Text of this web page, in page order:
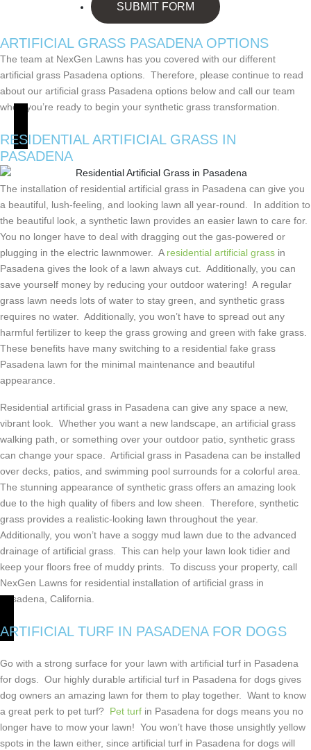
SUBMIT FORM
ARTIFICIAL GRASS PASADENA OPTIONS
The team at NexGen Lawns has you covered with our different
artificial grass Pasadena options. Therefore, please continue to read
about our artificial grass Pasadena options below and call our team
when you’re ready to begin your synthetic grass transformation.
RESIDENTIAL ARTIFICIAL GRASS IN
PASADENA
The installation of residential artificial grass in Pasadena can give you
a beautiful, lush-feeling, and looking lawn all year-round. In addition to
the beautiful look, a synthetic lawn provides an easier lawn to care for.
You no longer have to deal with dragging out the gas-powered or
plugging in the electric lawnmower. A residential artificial grass in
Pasadena gives the look of a lawn always cut. Additionally, you can
save yourself money by reducing your outdoor watering! A regular
grass lawn needs lots of water to stay green, and synthetic grass
requires no water. Additionally, you won’t have to spread out any
harmful fertilizer to keep the grass growing and green with fake grass.
These benefits have many switching to a residential fake grass
Pasadena lawn for the minimal maintenance and beautiful
appearance.
Residential artificial grass in Pasadena can give any space a new,
vibrant look. Whether you want a new landscape, an artificial grass
walking path, or something over your outdoor patio, synthetic grass
can change your space. Artificial grass in Pasadena can be installed
over decks, patios, and swimming pool surrounds for a colorful area.
The stunning appearance of synthetic grass offers an amazing look
due to the high quality of fibers and low sheen. Therefore, synthetic
grass provides a realistic-looking lawn throughout the year.
Additionally, you won’t have a soggy mud lawn due to the advanced
drainage of artificial grass. This can help your lawn look tidier and
keep your floors free of muddy prints. To discuss your property, call
NexGen Lawns for residential installation of artificial grass in
Pasadena, California.
ARTIFICIAL TURF IN PASADENA FOR DOGS
Go with a strong surface for your lawn with artificial turf in Pasadena
for dogs. Our highly durable artificial turf in Pasadena for dogs gives
dog owners an amazing lawn for them to play together. Want to know
a great perk to pet turf? Pet turf in Pasadena for dogs means you no
longer have to mow your lawn! You won’t have those unsightly yellow
spots in the lawn either, since artificial turf in Pasadena for dogs will